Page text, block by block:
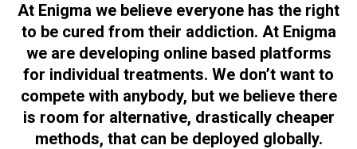
At Enigma we believe everyone has the right
to be cured from their addiction. At Enigma
we are developing online based platforms
for individual treatments. We don’t want to
compete with anybody, but we believe there
is room for alternative, drastically cheaper
methods, that can be deployed globally.